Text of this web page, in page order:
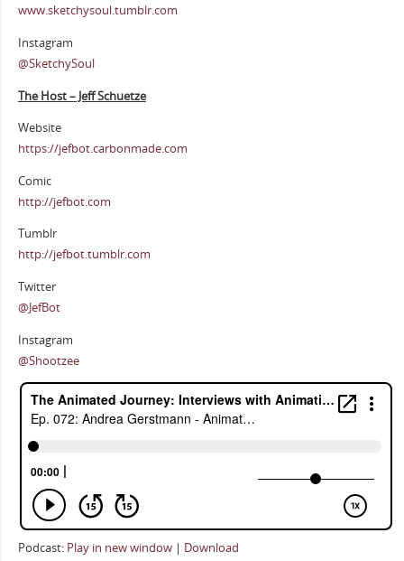
www.sketchysoul.tumblr.com
Instagram
@SketchySoul
The Host – Jeff Schuetze
Website
https://jefbot.carbonmade.com
Comic
http://jefbot.com
Tumblr
http://jefbot.tumblr.com
Twitter
@JefBot
Instagram
@Shootzee
Podcast: Play in new window| Download